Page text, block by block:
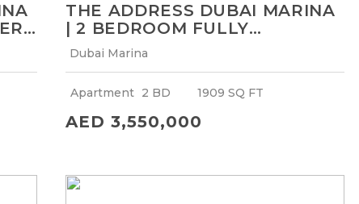
THE ADDRESS DUBAI MARINA
| 2 BEDROOM FULLY
FURNISHED APARTMENT |
EXCLUSIVE OFFER
Dubai Marina
Apartment 2 BD 1909 SQ FT
AED 3,550,000